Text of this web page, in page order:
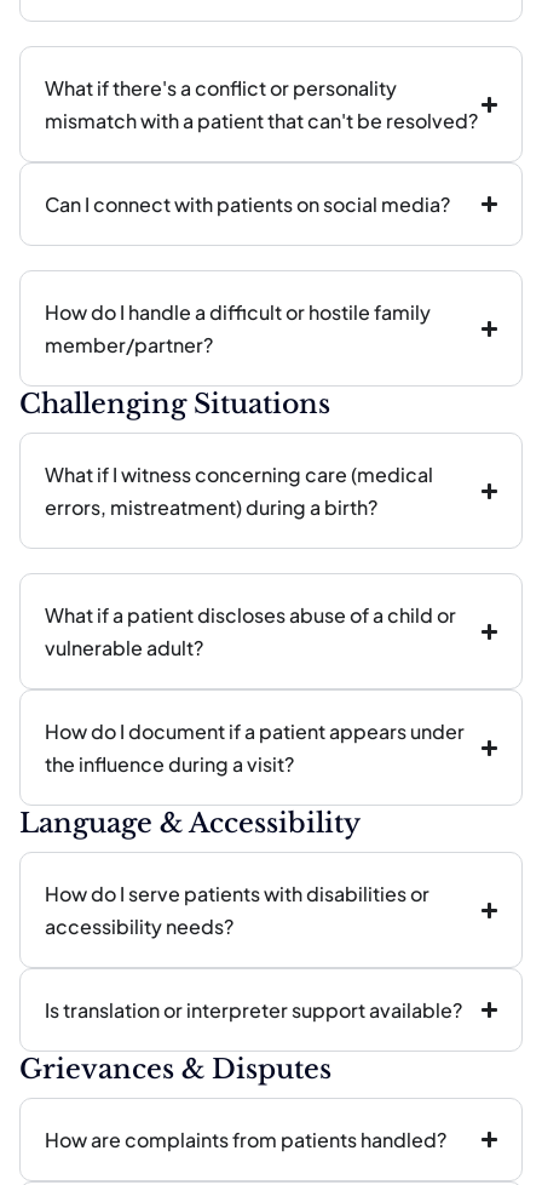
What if there's a conflict or personality
mismatch with a patient that can't be resolved?
Can I connect with patients on social media?
How do I handle a difficult or hostile family
member/partner?
Challenging Situations
What if I witness concerning care (medical
errors, mistreatment) during a birth?
What if a patient discloses abuse of a child or
vulnerable adult?
How do I document if a patient appears under
the influence during a visit?
Language & Accessibility
How do I serve patients with disabilities or
accessibility needs?
Is translation or interpreter support available?
Grievances & Disputes
How are complaints from patients handled?